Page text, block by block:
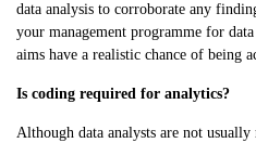
data analysis to corroborate any
your management programme for
aims have a realistic chance of being
Is coding required for analytics?
Although data analysts are not